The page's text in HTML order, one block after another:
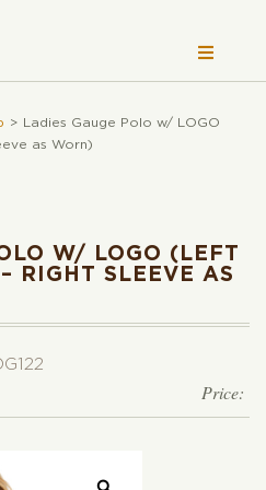
> Ladies Gauge Polo w/ LOGO
as Worn)
W/ LOGO (LEFT
RIGHT SLEEVE AS